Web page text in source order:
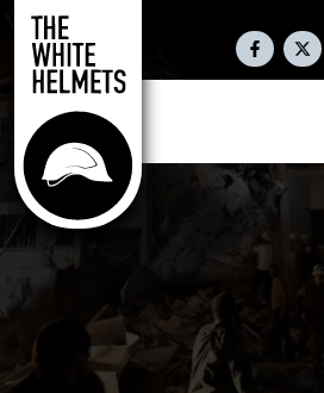
Skip to main content
Social